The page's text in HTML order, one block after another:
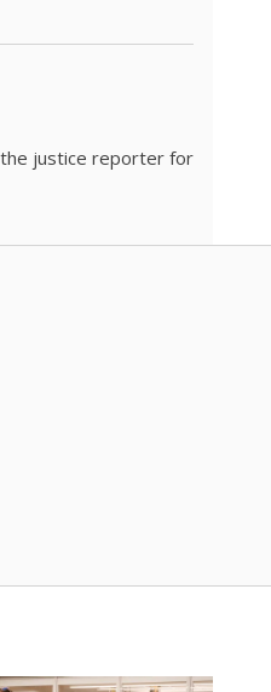
the justice reporter for